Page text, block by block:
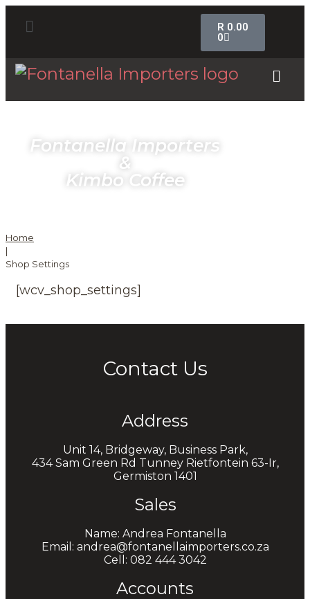
R 0.00
0
Fontanella Importers
&
Kimbo Coffee
Home
|
Shop Settings
[wcv_shop_settings]
Contact Us
Address
Unit 14, Bridgeway, Business Park,
434 Sam Green Rd Tunney Rietfontein 63-Ir,
Germiston 1401
Sales
Name: Andrea Fontanella
Email: andrea@fontanellaimporters.co.za
Cell: 082 444 3042
Accounts